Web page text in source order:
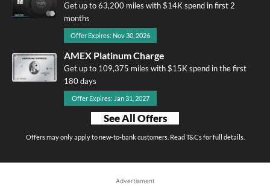
Get up to 63,200 miles with $14K spend in first 2
months
Offer Expires: Nov 30, 2026
AMEX Platinum Charge
Get up to 109,375 miles with $15K spend in the first
180 days
Offer Expires: Jan 31, 2027
See All Offers
Offers may only apply to new-to-bank customers. Read T&Cs for full details.
Advertisment